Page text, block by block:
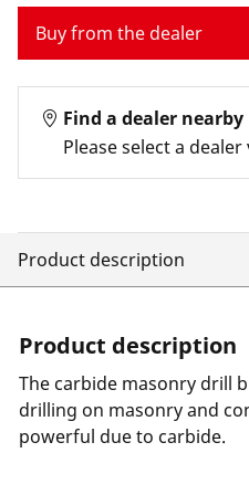
Buy from the dealer
Find a dealer nearby
Please select a dealer
Product description
Product description
The carbide masonry drill
drilling on masonry and
powerful due to carbide.